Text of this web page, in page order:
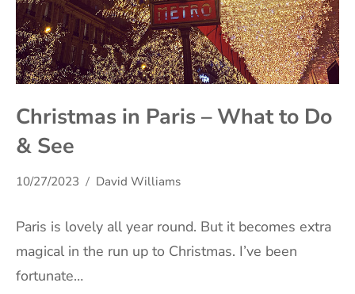
Christmas in Paris – What to Do
& See
10/27/2023 David Williams
Paris is lovely all year round. But it becomes extra
magical in the run up to Christmas. I’ve been
fortunate…